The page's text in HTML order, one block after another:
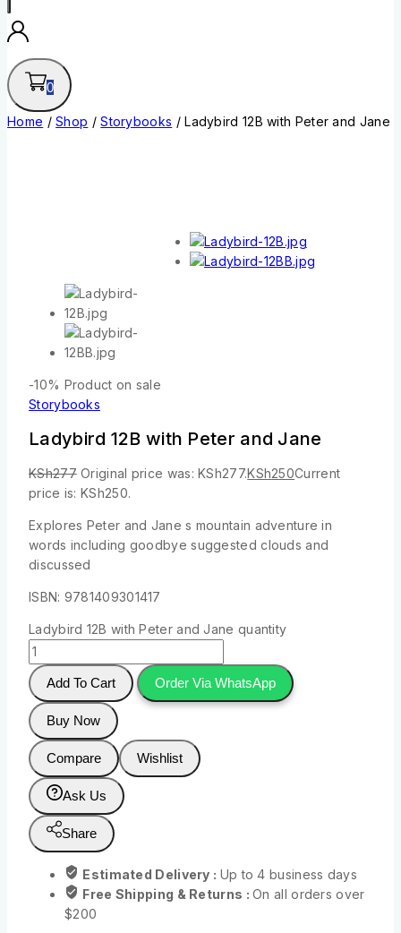
0
Home / Shop / Storybooks / Ladybird 12B with Peter and Jane
-10% Product on sale
Storybooks
Ladybird 12B with Peter and Jane
KSh277 Original price was: KSh277.KSh250Current
price is: KSh250.
Explores Peter and Jane s mountain adventure in
words including goodbye suggested clouds and
discussed
ISBN: 9781409301417
Ladybird 12B with Peter and Jane quantity
Add To Cart Order Via WhatsApp
Buy Now
Compare Wishlist
Ask Us
Share
Estimated Delivery : Up to 4 business days
Free Shipping & Returns :On all orders over
$200